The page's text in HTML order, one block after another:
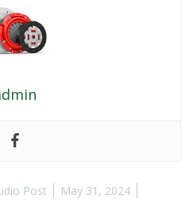
Post May 31, 2024